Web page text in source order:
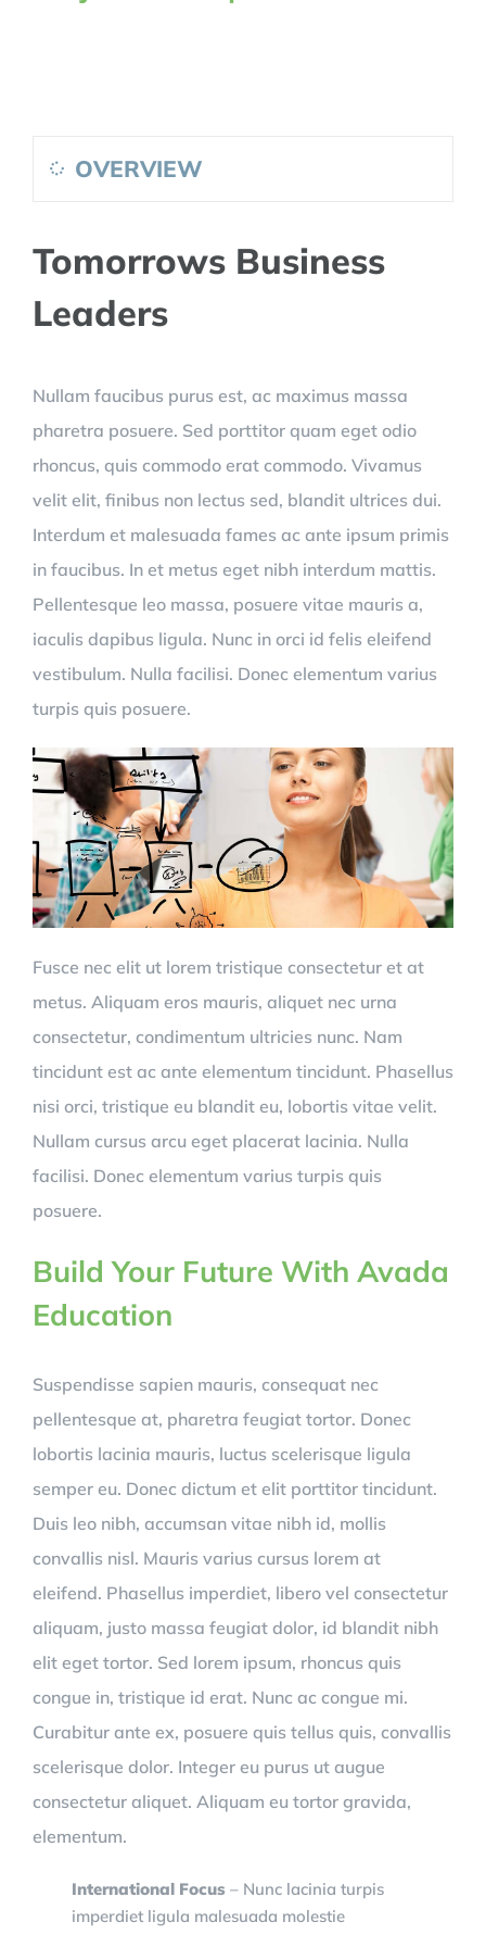
OVERVIEW
Tomorrows Business
Leaders
Nullam faucibus purus est, ac maximus massa
pharetra posuere. Sed porttitor quam eget odio
rhoncus, quis commodo erat commodo. Vivamus
velit elit, finibus non lectus sed, blandit ultrices dui.
Interdum et malesuada fames ac ante ipsum primis
in faucibus. In et metus eget nibh interdum mattis.
Pellentesque leo massa, posuere vitae mauris a,
iaculis dapibus ligula. Nunc in orci id felis eleifend
vestibulum. Nulla facilisi. Donec elementum varius
turpis quis posuere.
Fusce nec elit ut lorem tristique consectetur et at
metus. Aliquam eros mauris, aliquet nec urna
consectetur, condimentum ultricies nunc. Nam
tincidunt est ac ante elementum tincidunt. Phasellus
nisi orci, tristique eu blandit eu, lobortis vitae velit.
Nullam cursus arcu eget placerat lacinia. Nulla
facilisi. Donec elementum varius turpis quis
posuere.
Build Your Future With Avada
Education
Suspendisse sapien mauris, consequat nec
pellentesque at, pharetra feugiat tortor. Donec
lobortis lacinia mauris, luctus scelerisque ligula
semper eu. Donec dictum et elit porttitor tincidunt.
Duis leo nibh, accumsan vitae nibh id, mollis
convallis nisl. Mauris varius cursus lorem at
eleifend. Phasellus imperdiet, libero vel consectetur
aliquam, justo massa feugiat dolor, id blandit nibh
elit eget tortor. Sed lorem ipsum, rhoncus quis
congue in, tristique id erat. Nunc ac congue mi.
Curabitur ante ex, posuere quis tellus quis, convallis
scelerisque dolor. Integer eu purus ut augue
consectetur aliquet. Aliquam eu tortor gravida,
elementum.
International Focus – Nunc lacinia turpis
imperdiet ligula malesuada molestie